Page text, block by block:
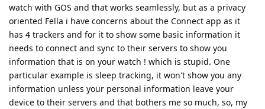
watch with GOS and that works seamlessly, but as a privacy
oriented Fella i have concerns about the Connect app as it
has 4 trackers and for it to show some basic information it
needs to connect and sync to their servers to show you
information that is on your watch ! which is stupid. One
particular example is sleep tracking, it won't show you any
information unless your personal information leave your
device to their servers and that bothers me so much, so, my